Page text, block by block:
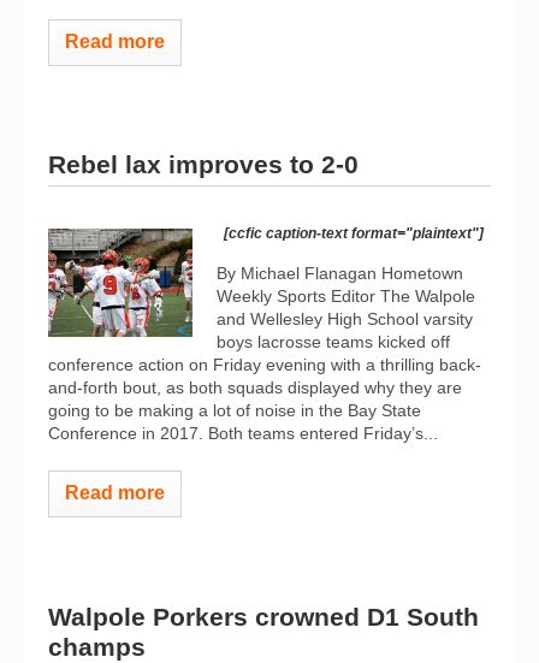
Read more
Rebel lax improves to 2-0
[ccfic caption-text format="plaintext"]
By Michael Flanagan Hometown
Weekly Sports Editor The Walpole
and Wellesley High School varsity
boys lacrosse teams kicked off
conference action on Friday evening with a thrilling back-
and-forth bout, as both squads displayed why they are
going to be making a lot of noise in the Bay State
Conference in 2017. Both teams entered Friday’s...
Read more
Walpole Porkers crowned D1 South
champs